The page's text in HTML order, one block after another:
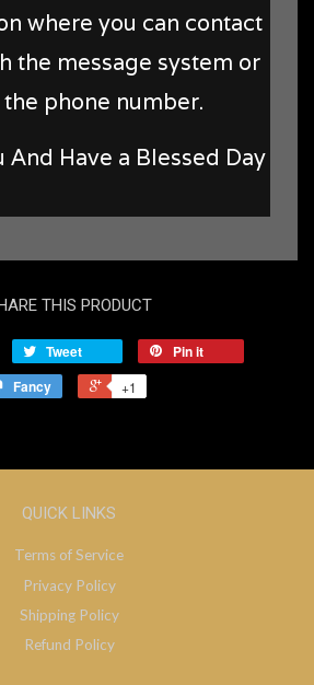
where you can contact
the message system or
phone number.
And Have a Blessed Day
THIS PRODUCT
Tweet
Pin it
Fancy
+1
QUICK LINKS
Terms of Service
Privacy Policy
Shipping Policy
Refund Policy